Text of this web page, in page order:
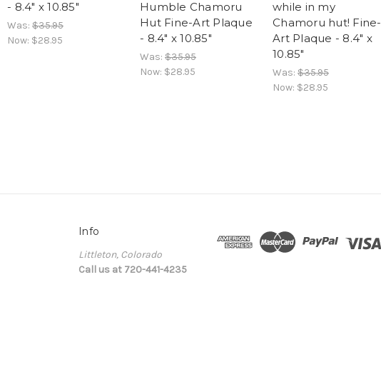
- 8.4" x 10.85"
Was: $35.95
Now: $28.95
Humble Chamoru
Hut Fine-Art Plaque
- 8.4" x 10.85"
Was: $35.95
Now: $28.95
while in my
Chamoru hut! Fine-
Art Plaque - 8.4" x
10.85"
Was: $35.95
Now: $28.95
Info
Littleton, Colorado
Call us at 720-441-4235